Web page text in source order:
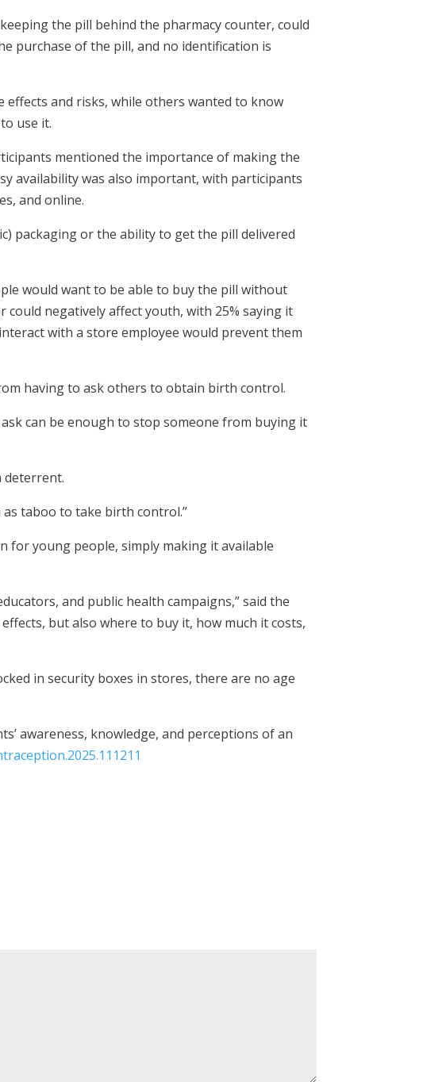
the pill behind the pharmacy counter, could
purchase of the pill, and no identification is
and risks, while others wanted to know
use it.
mentioned the importance of making the
availability was also important, with participants
and online.
packaging or the ability to get the pill delivered
would want to be able to buy the pill without
negatively affect youth, with 25% saying it
with a store employee would prevent them
having to ask others to obtain birth control.
can be enough to stop someone from buying it
deterrent.
as taboo to take birth control.”
for young people, simply making it available
and public health campaigns,” said the
but also where to buy it, how much it costs,
in security boxes in stores, there are no age
awareness, knowledge, and perceptions of an